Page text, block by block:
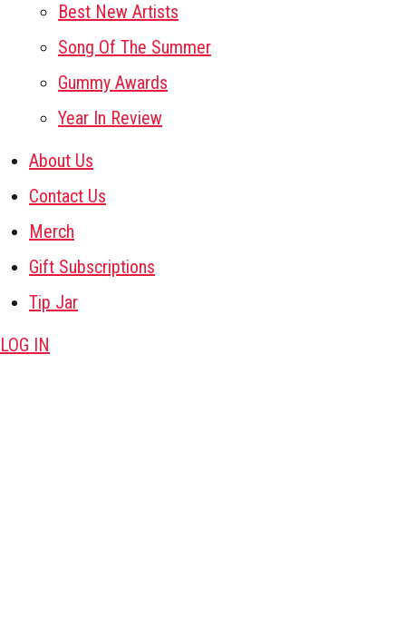
Best New Artists
Song Of The Summer
Gummy Awards
Year In Review
About Us
Contact Us
Merch
Gift Subscriptions
Tip Jar
LOG IN